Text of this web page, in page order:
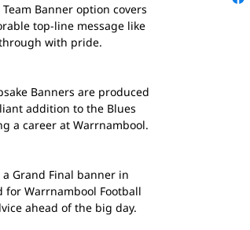
Banner option covers
top-line message like
with pride.
Banners are produced
addition to the Blues
a career at Warrnambool.
Grand Final banner in
for Warrnambool Football
ahead of the big day.